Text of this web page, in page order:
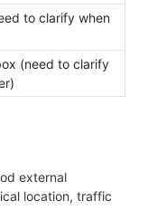
to clarify when
(need to clarify
external
location, traffic